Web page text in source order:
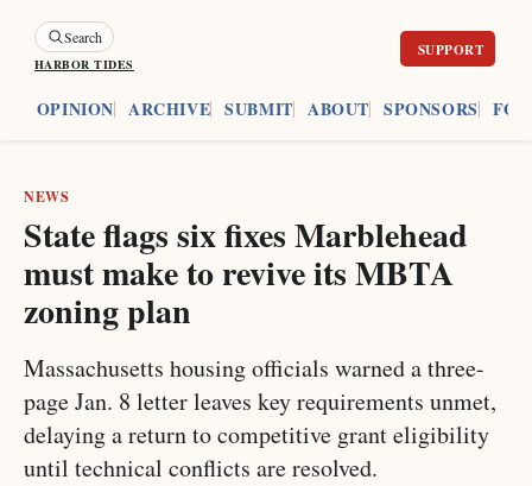
Search
HARBOR TIDES
OPINION ARCHIVE SUBMIT ABOUT SPONSORS
NEWS
State flags six fixes Marblehead
must make to revive its MBTA
zoning plan
Massachusetts housing officials warned a three-
page Jan. 8 letter leaves key requirements unmet,
delaying a return to competitive grant eligibility
until technical conflicts are resolved.